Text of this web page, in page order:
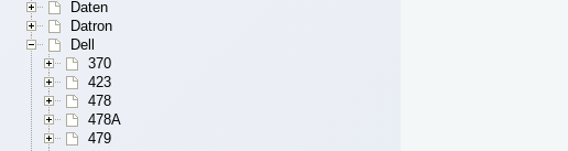
Daten
Datron
Dell
370
423
478
478A
479